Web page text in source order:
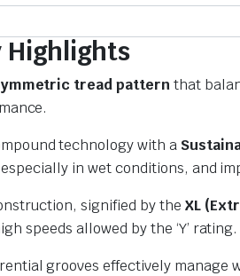
Highlights
tread patternthat
technology with a
especially in wet conditions, and
signified by the XL
speeds allowed by the ‘Y’ rating.
grooves effectively